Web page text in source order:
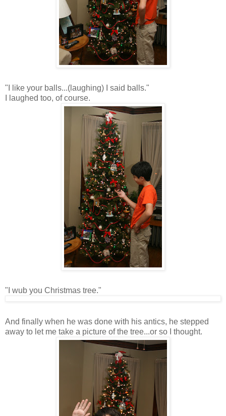
"I like your balls...(laughing) I said balls."
I laughed too, of course.
"I wub you Christmas tree."
And finally when he was done with his antics, he stepped
away to let me take a picture of the tree...or so I thought.